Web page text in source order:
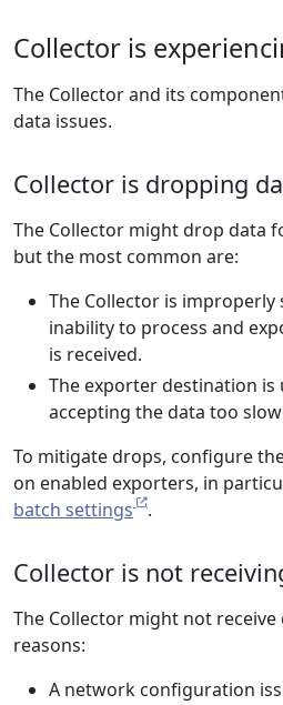
Collector is
The Collector and its
data issues.
Collector is dropping
The Collector might drop data
but the most common are:
The Collector is improperly
inability to process and
is received.
The exporter destination is
accepting the data too
To mitigate drops, configure
on enabled exporters, in
batch settings
.
Collector is not
The Collector might not
reasons:
A network configuration